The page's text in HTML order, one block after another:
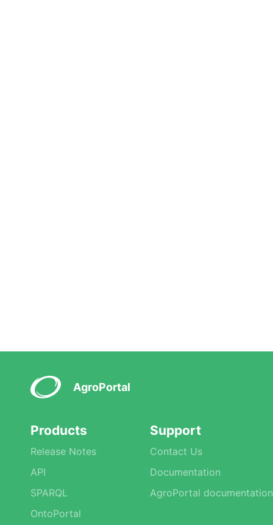
AgroPortal
Products
Release Notes
API
SPARQL
OntoPortal
Support
Contact Us
Documentation
AgroPortal documentation